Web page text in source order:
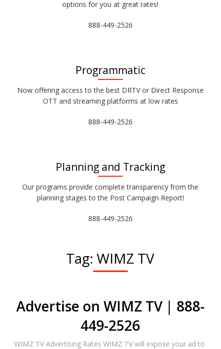
options for you at great rates!
888-449-2526
Programmatic
Now offering access to the best DRTV or Direct Response
OTT and streaming platforms at low rates
888-449-2526
Planning and Tracking
Our programs provide complete transparency from the
planning stages to the Post Campaign Report!
888-449-2526
Tag:WIMZ TV
Advertise on WIMZ TV | 888-
449-2526
WIMZ TV Advertising Rates WIMZ TV will expose your ad to